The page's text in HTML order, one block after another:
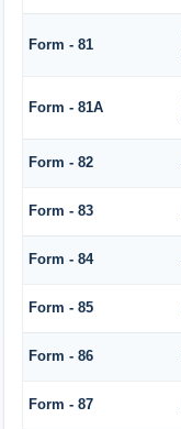
Form - 81
Form - 81A
Form - 82
Form - 83
Form - 84
Form - 85
Form - 86
Form - 87